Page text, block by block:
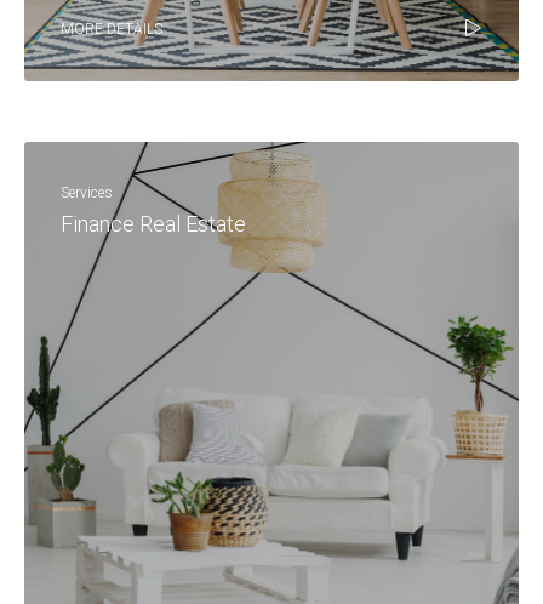
MORE DETAILS
Services
Finance Real Estate